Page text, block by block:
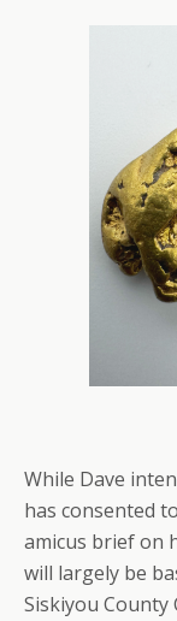
While Dave
has consented
amicus brief on
will largely be
Siskiyou County